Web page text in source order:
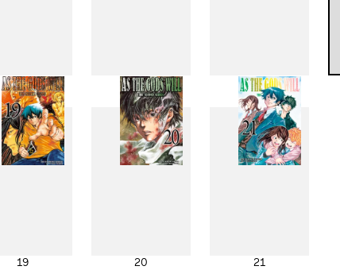
11 12 13
19 20 21